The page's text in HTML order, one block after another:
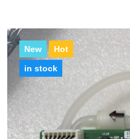
New
Hot
in stock